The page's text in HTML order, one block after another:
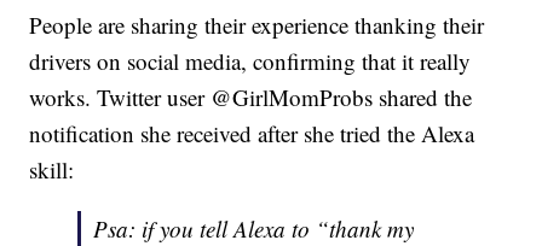
People are sharing their experience thanking their
drivers on social media, confirming that it really
works. Twitter user @GirlMomProbs shared the
notification she received after she tried the Alexa
skill:
Psa: if you tell Alexa to “thank my